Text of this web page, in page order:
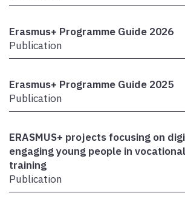
Erasmus+ Programme Guide 2026
Publication
Erasmus+ Programme Guide 2025
Publication
ERASMUS+ projects focusing on
engaging young people in
training
Publication